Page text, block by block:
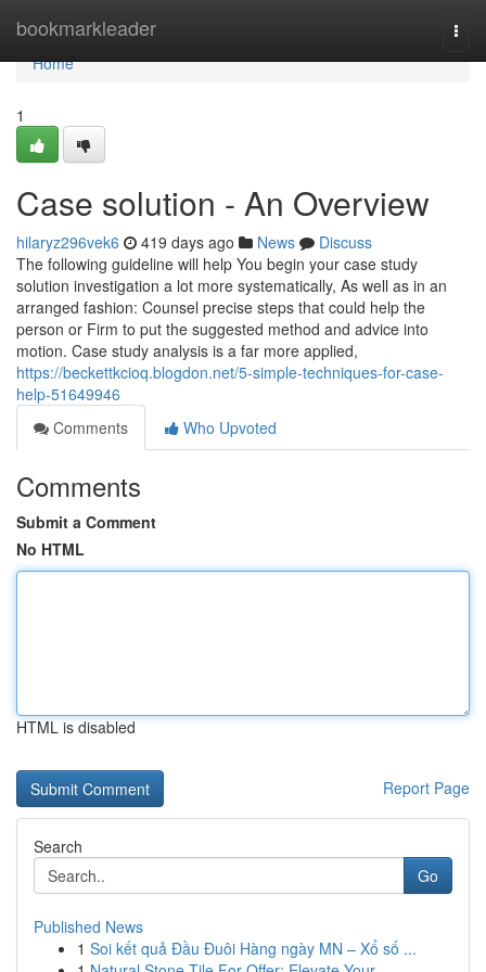
bookmarkleader
Home
Home
1
Case solution - An Overview
hilaryz296vek6 419 days ago News
Discuss
The following guideline will help You begin your case study
solution investigation a lot more systematically, As well as in an
arranged fashion: Counsel precise steps that could help the
person or Firm to put the suggested method and advice into
motion. Case study analysis is a far more applied,
https://beckettkcioq.blogdon.net/5-simple-techniques-for-case-
help-51649946
Comments
Who Upvoted
Comments
Submit a Comment
No HTML
HTML is disabled
Report Page
Search
Go
Published News
1 Soi kết quả Đầu Đuôi Hàng ngày MN – Xổ số ...